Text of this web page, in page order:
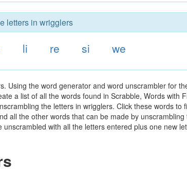
letters in wrigglers
li re si we
Using the word generator and word unscrambler for
a list of all the words found in Scrabble, Words with
the letters in wrigglers. Click these words to
all the other words that can be made by unscrambling
with all the letters entered plus one new